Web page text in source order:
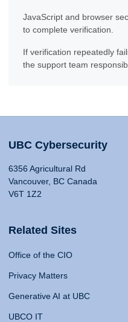
JavaScript and browser
to complete verification.
If verification repeatedly
the support team
UBC Cybersecurity
6356 Agricultural Rd
Vancouver, BC Canada
V6T 1Z2
Related Sites
Office of the CIO
Privacy Matters
Generative AI at UBC
UBCO IT